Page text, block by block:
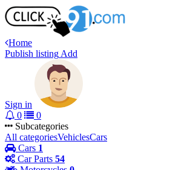
Home
Publish listing Add
Sign in
0
0
Subcategories
All categoriesVehiclesCars
Cars 1
Car Parts 54